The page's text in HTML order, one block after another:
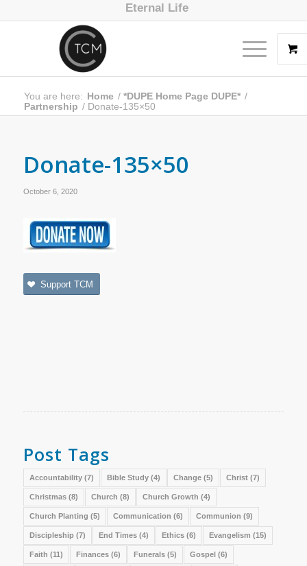
Eternal Life
You are here: Home / *DUPE Home Page DUPE* /
Partnership / Donate-135×50
Donate-135×50
October 6, 2020
Support TCM
Post Tags
Accountability(7) Bible Study(4) Change(5) Christ(7)
Christmas(8) Church (8) Church Growth (4)
Church Planting (5) Communication (6) Communion (9)
Discipleship (7) End Times(4) Ethics(6) Evangelism (15)
Faith (11) Finances(6) Funerals(5) Gospel(6)